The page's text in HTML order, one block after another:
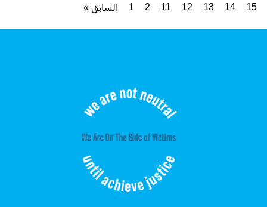
« السابق 1 2 11 12 13 14 15